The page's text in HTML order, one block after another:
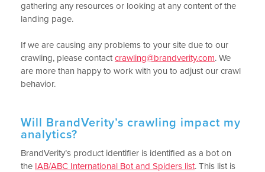
gathering any resources or looking at any content of the
landing page.
If we are causing any problems to your site due to our
crawling, please contact crawling@brandverity.com. We
are more than happy to work with you to adjust our crawl
behavior.
Will BrandVerity’s crawling impact my
analytics?
BrandVerity’s product identifier is identified as a bot on
the IAB/ABC International Bot and Spiders list. This list is